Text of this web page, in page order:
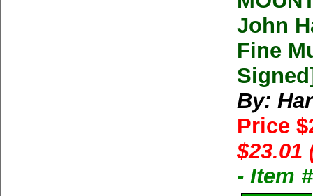
John
Fine
By:
Price
$23.01
- Item